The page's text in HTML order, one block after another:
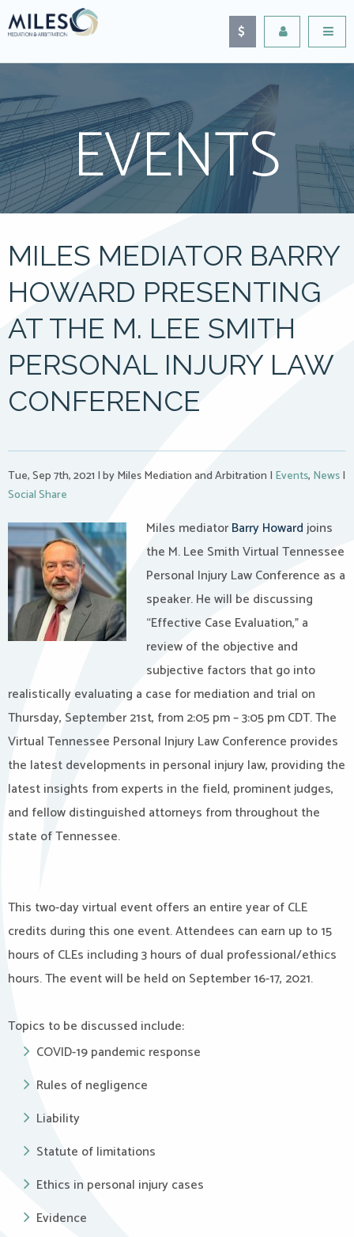
EVENTS
MILES MEDIATOR BARRY
HOWARD PRESENTING
AT THE M. LEE SMITH
PERSONAL INJURY LAW
CONFERENCE
Tue, Sep 7th, 2021 |by Miles Mediation and Arbitration | Events, News|
Social Share
Miles mediatorBarry Howardjoins
the M. Lee Smith Virtual Tennessee
Personal Injury Law Conference as a
speaker. He will be discussing
“Effective Case Evaluation,” a
review of the objective and
subjective factors that go into
realistically evaluating a case for mediation and trial on
Thursday, September 21st, from 2:05 pm – 3:05 pm CDT. The
Virtual Tennessee Personal Injury Law Conference provides
the latest developments in personal injury law, providing the
latest insights from experts in the field, prominent judges,
and fellow distinguished attorneys from throughout the
state of Tennessee.
This two-day virtual event offers an entire year of CLE
credits during this one event. Attendees can earn up to 15
hours of CLEs including 3 hours of dual professional/ethics
hours. The event will be held on September 16-17, 2021.
Topics to be discussed include:
COVID-19 pandemic response
Rules of negligence
Liability
Statute of limitations
Ethics in personal injury cases
Evidence